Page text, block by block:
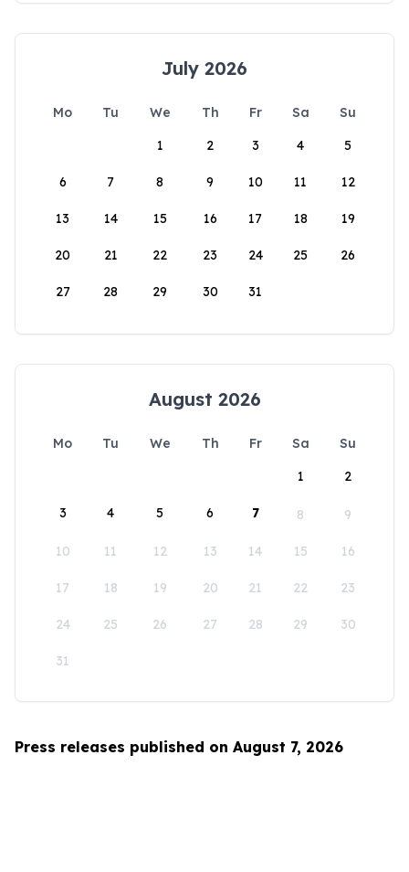
July 2026
Mo Tu We Th Fr Sa
Su
1
2 3 4 5
6 7 8 9 10 11 12
13 14 15 16 17 18 19
20 21 22 23 24 25 26
27 28 29 30 31
August 2026
Mo Tu We Th Fr Sa
Su
1
2
3 4 5 6 7 8 9
10 11 12 13 14 15 16
17 18 19 20 21 22 23
24 25 26 27 28 29 30
31
Press releases published on August 7, 2026